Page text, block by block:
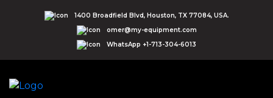
1400 Broadfield Blvd, Houston, TX 77084, USA.
omer@my-equipment.com
WhatsApp +1-713-304-6013